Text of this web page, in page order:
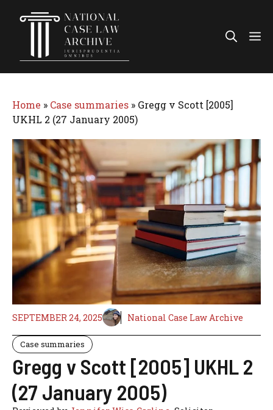
Home » Case summaries » Gregg v Scott [2005]
UKHL 2 (27 January 2005)
SEPTEMBER 24, 2025 National Case Law Archive
Case summaries
Gregg v Scott [2005] UKHL 2
(27 January 2005)